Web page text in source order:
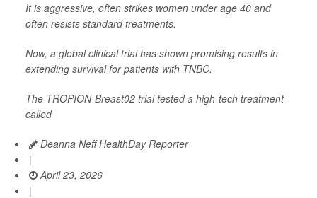
It is aggressive, often strikes women under age 40 and
often resists standard treatments.
Now, a global clinical trial has shown promising results in
extending survival for patients with TNBC.
The TROPION-Breast02 trial tested a high-tech treatment
called
Deanna Neff HealthDay Reporter
|
April 23, 2026
|